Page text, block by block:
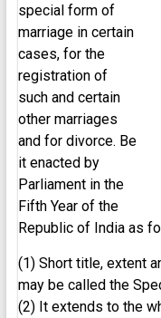
special form of
marriage in certain
cases, for the
registration of
such and certain
other marriages
and for divorce. Be
it enacted by
Parliament in the
Fifth Year of the
Republic of India as
(1) Short title, extent
may be called the
(2) It extends to the